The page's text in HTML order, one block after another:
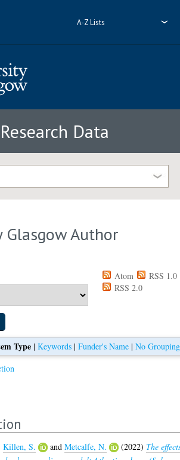
A-Z Lists
Data
Glasgow Author
Atom
RSS 1.0
RSS 2.0
Type |Keywords |Funder's Name |No Grouping
Killen, S. andMetcalfe, N. (2022) The